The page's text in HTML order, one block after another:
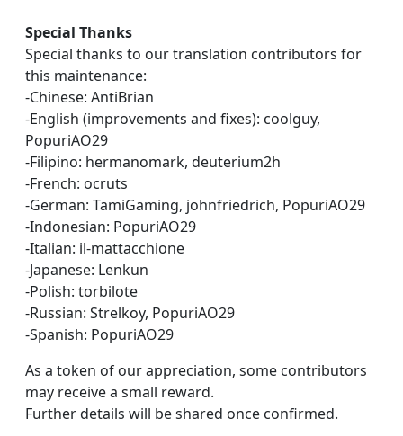
Special Thanks
Special thanks to our translation contributors for
this maintenance:
-Chinese: AntiBrian
-English (improvements and fixes): coolguy,
PopuriAO29
-Filipino: hermanomark, deuterium2h
-French: ocruts
-German: TamiGaming, johnfriedrich, PopuriAO29
-Indonesian: PopuriAO29
-Italian: il-mattacchione
-Japanese: Lenkun
-Polish: torbilote
-Russian: Strelkoy, PopuriAO29
-Spanish: PopuriAO29
As a token of our appreciation, some contributors
may receive a small reward.
Further details will be shared once confirmed.